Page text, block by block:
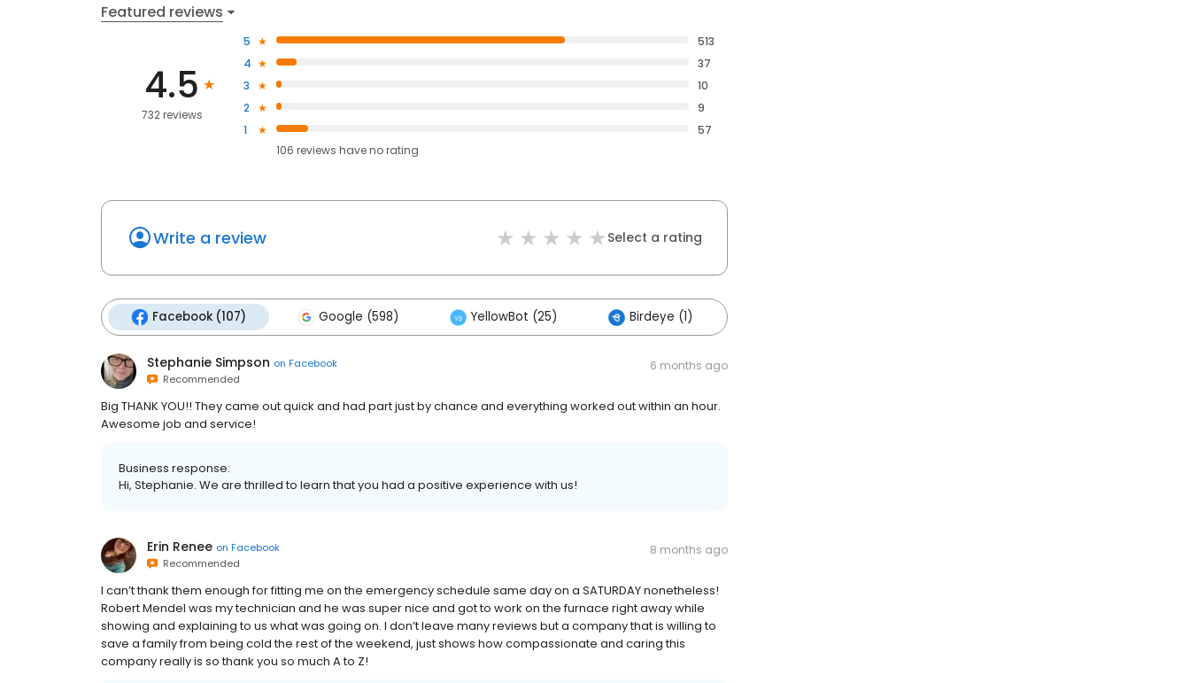
Featured reviews
4.5
732 reviews
5
513
4
37
3
10
2
9
1
57
106 reviews haveno rating
Write a review Select a rating
Facebook (107) Google (598) YellowBot (25) Birdeye (1)
Stephanie Simpson on Facebook
Recommended
6 months ago
Big THANK YOU!! They came out quick and had part just by chance and everything worked out within an hour.
Awesome job and service!
Business response:
Hi, Stephanie. We are thrilled to learn that you had a positive experience with us!
Erin Renee on Facebook
Recommended
8 months ago
I can’t thank them enough for fitting me on the emergency schedule same day on a SATURDAY nonetheless!
Robert Mendel was my technician and he was super nice and got to work on the furnace right away while
showing and explaining to us what was going on. I don’t leave many reviews but a company that is willing to
save a family from being cold the rest of the weekend, just shows how compassionate and caring this
company really is so thank you so much A to Z!